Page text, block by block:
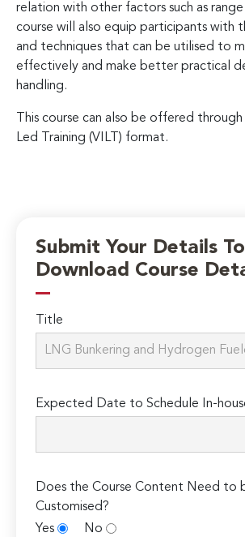
relation with other factors such as
course will also equip participants with
and techniques that can be utilised to
effectively and make better practical
handling.
This course can also be offered
Led Training (VILT) format.
Submit Your Details To
Download Course
Title
Expected Date to Schedule In-
Does the Course Content Need to
Customised?
Yes
No